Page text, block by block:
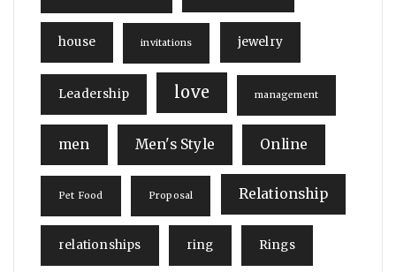
house invitations jewelry
Leadership love management
men Men's Style Online
Pet Food Proposal Relationship
relationships ring Rings